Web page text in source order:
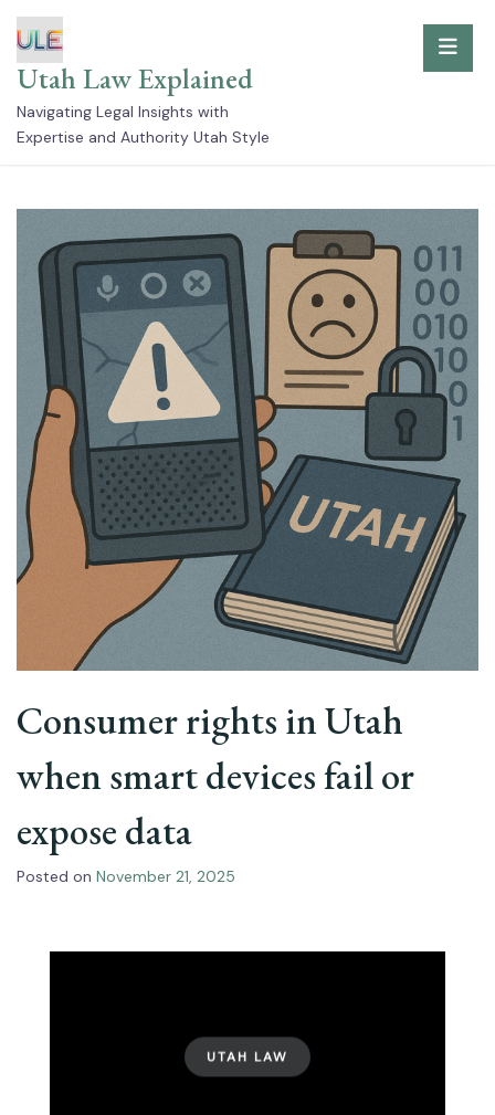
Skip
to
content
Utah Law Explained
Navigating Legal Insights with
Expertise and Authority Utah Style
Consumer rights in Utah
when smart devices fail or
expose data
Posted on November 21, 2025
UTAH LAW